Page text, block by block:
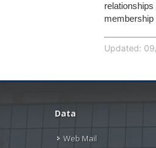
membership
Updated:
Data
Web Mail